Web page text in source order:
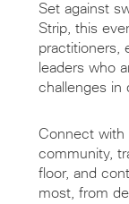
Set against
Strip, this
practitioners,
leaders who
challenges in
Connect with
community,
floor, and
most, from